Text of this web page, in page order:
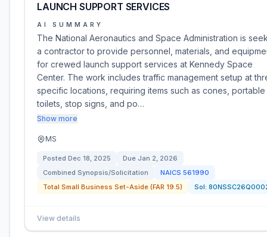
LAUNCH SUPPORT SERVICES
AI SUMMARY
The National Aeronautics and Space Administration is
a contractor to provide personnel, materials, and
for crewed launch support services at Kennedy Space
Center. The work includes traffic management setup at
specific locations, requiring items such as cones, portable
toilets, stop signs, and po…
Show more
MS
Posted Dec 18, 2025 Due Jan 2, 2026
Combined Synopsis/Solicitation
NAICS 561990
Total Small Business Set-Aside (FAR 19.5)
Sol:
View details